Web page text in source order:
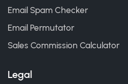
Email Spam Checker
Email Permutator
Sales Commission Calculator
Legal